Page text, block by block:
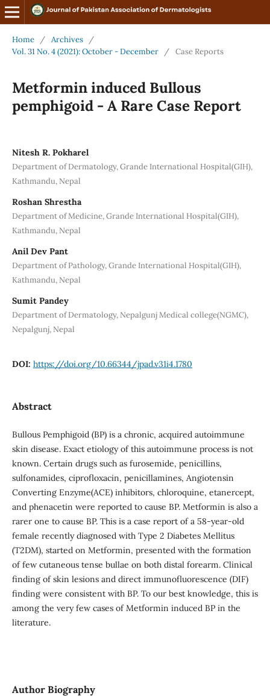
Home / Archives
/
Vol. 31 No. 4 (2021): October - December
/ Case Reports
Metformin induced Bullous
pemphigoid - A Rare Case Report
Nitesh R. Pokharel
Department of Dermatology, Grande International Hospital(GIH),
Kathmandu, Nepal
Roshan Shrestha
Department of Medicine, Grande International Hospital(GIH),
Kathmandu, Nepal
Anil Dev Pant
Department of Pathology, Grande International Hospital(GIH),
Kathmandu, Nepal
Sumit Pandey
Department of Dermatology, Nepalgunj Medical college(NGMC),
Nepalgunj, Nepal
DOI: https://doi.org/10.66344/jpad.v31i4.1780
Abstract
Bullous Pemphigoid (BP) is a chronic, acquired autoimmune
skin disease. Exact etiology of this autoimmune process is not
known. Certain drugs such as furosemide, penicillins,
sulfonamides, ciprofloxacin, penicillamines, Angiotensin
Converting Enzyme(ACE) inhibitors, chloroquine, etanercept,
and phenacetin were reported to cause BP. Metformin is also a
rarer one to cause BP. This is a case report of a 58-year-old
female recently diagnosed with Type 2 Diabetes Mellitus
(T2DM), started on Metformin, presented with the formation
of few cutaneous tense bullae on both distal forearm. Clinical
finding of skin lesions and direct immunofluorescence (DIF)
finding were consistent with BP. To our best knowledge, this is
among the very few cases of Metformin induced BP in the
literature.
Author Biography